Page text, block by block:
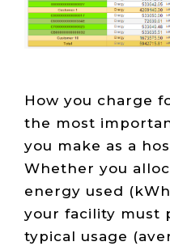
48V DC
Migration
Heat
SLA/
Partner
Portal
Login
How you charge
the most
you make as a
Whether you
energy used
your facility must
typical usage